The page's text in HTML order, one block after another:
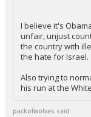
Elite+
More
Log In
Register
I believe it's
unfair, unjust
the country with
the hate for Israel.
Also trying to
his run at the
packofwolves said: